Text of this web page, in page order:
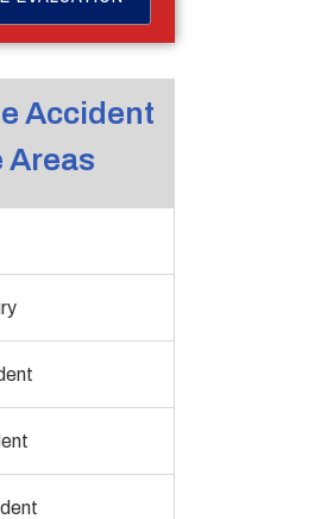
Accident
Areas